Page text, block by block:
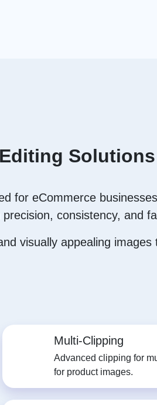
Solutions
for eCommerce
consistency, and
visually appealing images
Multi-Clipping
Advanced clipping for
for product images.